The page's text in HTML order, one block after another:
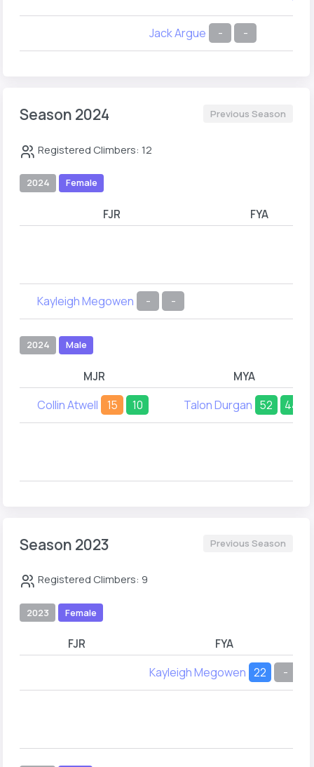
Jack Argue - -
Season 2024 Previous Season
Registered Climbers: 12
2024 Female
FJR FYA
Kayleigh Megowen - -
2024 Male
MJR MYA
Collin Atwell 15 10 Talon Durgan 52 44
Season 2023 Previous Season
Registered Climbers: 9
2023 Female
FJR FYA
Kayleigh Megowen 22 -